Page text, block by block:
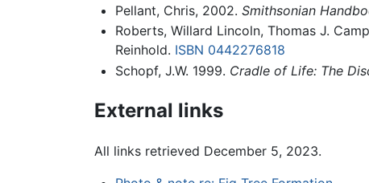
Pellant, Chris, 2002. Smithsonian
Roberts, Willard Lincoln, Thomas J.
Reinhold. ISBN 0442276818
Schopf, J.W. 1999. Cradle of Life: The
External links
All links retrieved December 5, 2023.